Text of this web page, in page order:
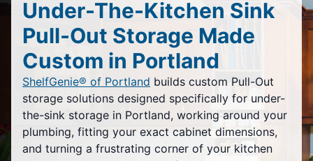
Under-The-Kitchen Sink
Pull-Out Storage Made
Custom in Portland
ShelfGenie® of Portland builds custom Pull-Out
storage solutions designed specifically for under-
the-sink storage in Portland, working around your
plumbing, fitting your exact cabinet dimensions,
and turning a frustrating corner of your kitchen